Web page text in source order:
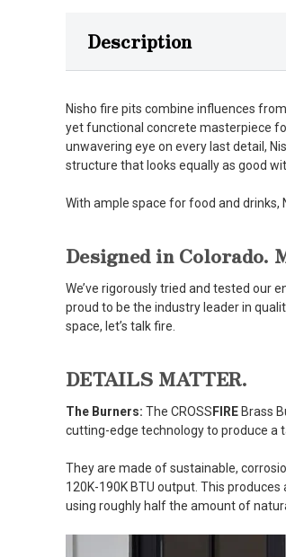
Description
Nisho fire pits combine influences
yet functional concrete masterpiece
unwavering eye on every last detail,
structure that looks equally as good
With ample space for food and drinks,
Designed in Colorado.
We’ve rigorously tried and tested our
proud to be the industry leader in
space, let’s talk fire.
DETAILS MATTER.
The Burners: The CROSS FIRE Brass
cutting-edge technology to produce a
They are made of sustainable,
120K-190K BTU output. This
using roughly half the amount of